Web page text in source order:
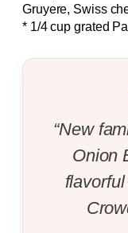
Gruyere, Swiss
* 1/4 cup grated
“New
Onion